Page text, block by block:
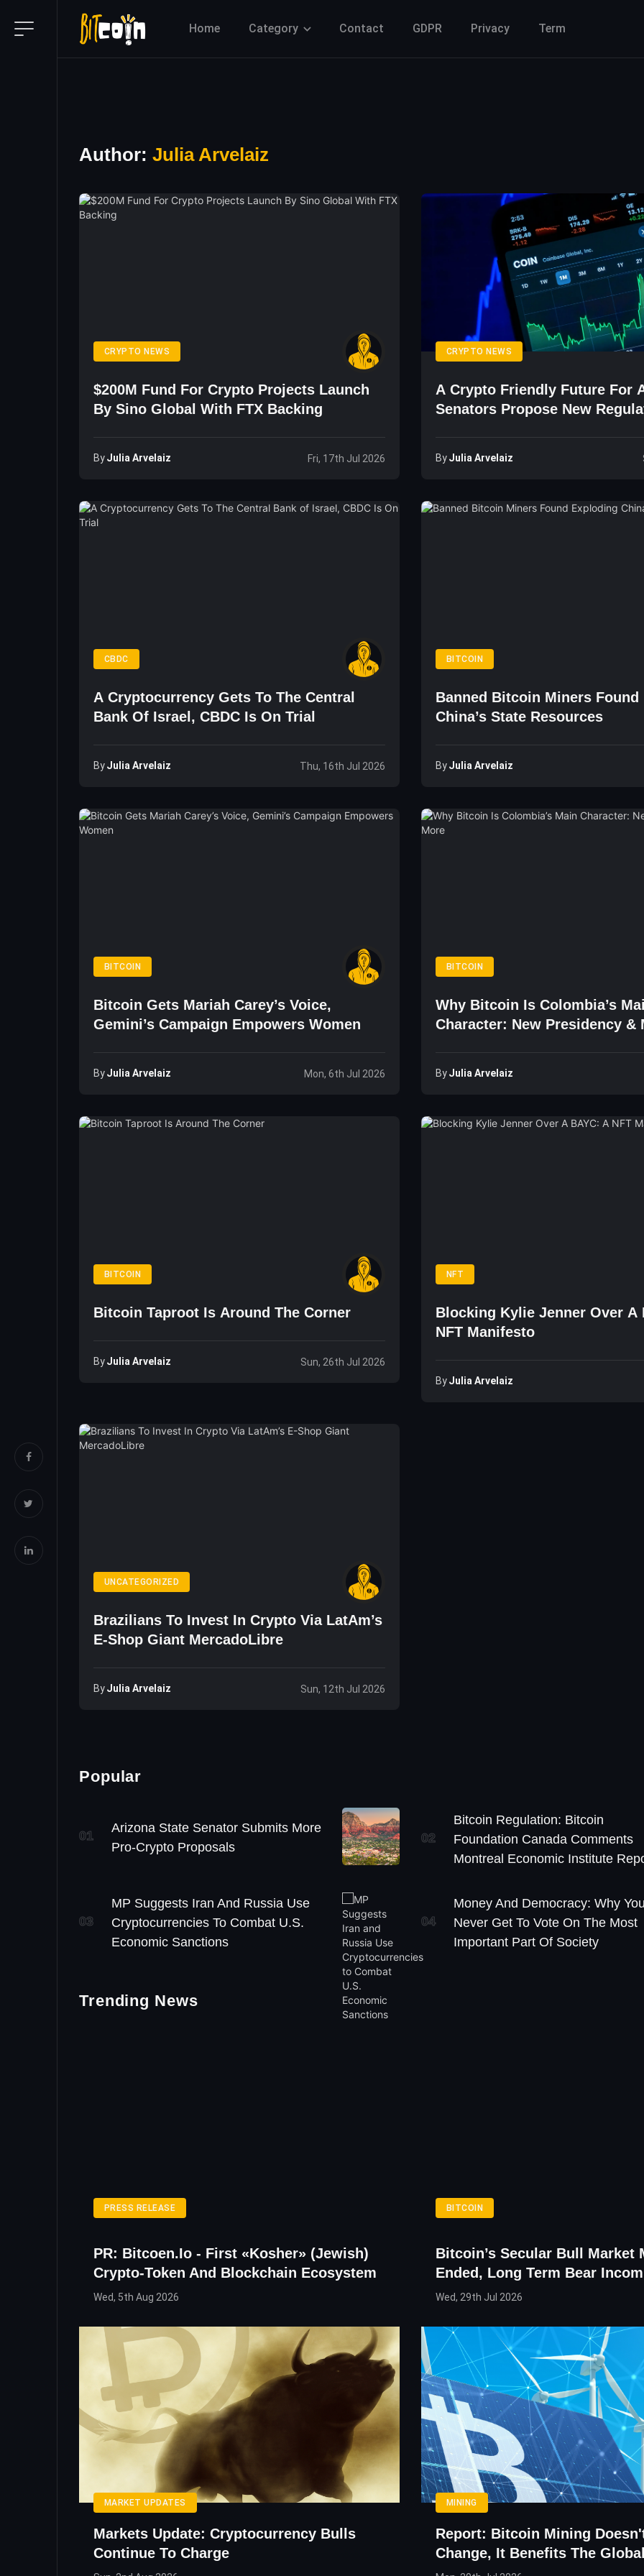
Home Category Contact GDPR Privacy Term
Author: Julia Arvelaiz
CRYPTO NEWS
$200M Fund For Crypto Projects Launch
By Sino Global With FTX Backing
ByJulia Arvelaiz Fri, 17th Jul 2026
CRYPTO NEWS
A Crypto Friendly Future For
Senators Propose New
By Julia Arvelaiz
CBDC
A Cryptocurrency Gets To The Central
Bank Of Israel, CBDC Is On Trial
ByJulia Arvelaiz Thu, 16th Jul 2026
BITCOIN
Banned Bitcoin Miners Found
China’s State Resources
By Julia Arvelaiz
BITCOIN
Bitcoin Gets Mariah Carey’s Voice,
Gemini’s Campaign Empowers Women
ByJulia Arvelaiz Mon, 6th Jul 2026
BITCOIN
Why Bitcoin Is Colombia’s
Character: New Presidency &
By Julia Arvelaiz
BITCOIN
Bitcoin Taproot Is Around The Corner
ByJulia Arvelaiz Sun, 26th Jul 2026
NFT
Blocking Kylie Jenner Over A
NFT Manifesto
By Julia Arvelaiz
UNCATEGORIZED
Brazilians To Invest In Crypto Via LatAm’s
E-Shop Giant MercadoLibre
ByJulia Arvelaiz Sun, 12th Jul 2026
Popular
01
Arizona State Senator Submits More
Pro-Crypto Proposals
02
Bitcoin Regulation: Bitcoin
Foundation Canada Comments
Montreal Economic Institute
03
MP Suggests Iran And Russia Use
Cryptocurrencies To Combat U.S.
Economic Sanctions
04
Money And Democracy: Why
Never Get To Vote On The Most
Important Part Of Society
Trending News
PRESS RELEASE
PR: Bitcoen.io - First «Kosher» (Jewish)
Crypto-Token And Blockchain Ecosystem
Wed, 5th Aug 2026
BITCOIN
Bitcoin’s Secular Bull Market
Ended, Long Term Bear
Wed, 29th Jul 2026
MARKET UPDATES
Markets Update: Cryptocurrency Bulls
Continue To Charge
MINING
Report: Bitcoin Mining
Change, It Benefits The